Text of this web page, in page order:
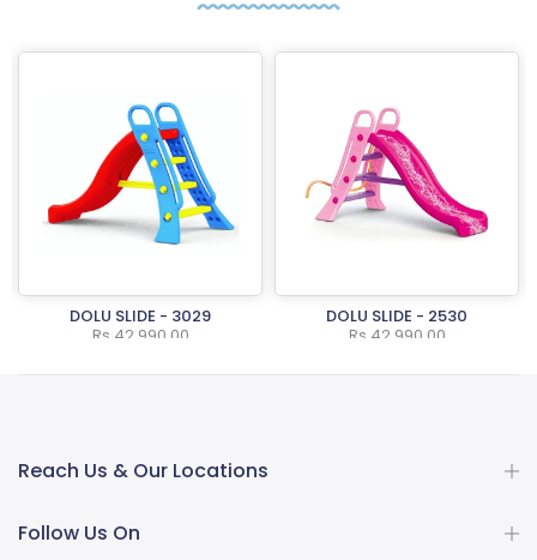
DOLU SLIDE - 3029
Rs.42,990.00
DOLU SLIDE - 2530
Rs.42,990.00
Reach Us & Our Locations
Follow Us On